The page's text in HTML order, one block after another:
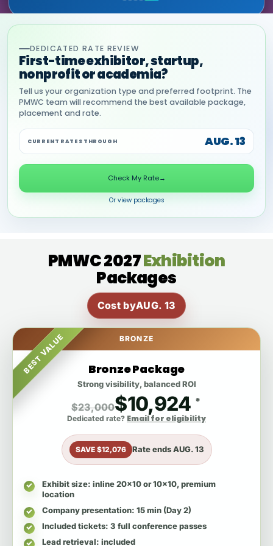
DEDICATED RATE REVIEW
First-time exhibitor, startup,
nonprofit or academia?
Tell us your organization type and preferred footprint. The
PMWC team will recommend the best available package,
placement and rate.
CURRENT RATES THROUGH AUG. 13
Check My Rate→
Or view packages
PMWC 2027Exhibition
Packages
Cost byAUG. 13
BEST VALUE BRONZE
Bronze Package
Strong visibility, balanced ROI
$23,000$10,924 *
Dedicated rate? Email for eligibility
SAVE $12,076 Rate endsAUG. 13
Exhibit size: inline 20x10 or 10x10, premium
location
Company presentation: 15 min (Day 2)
Included tickets: 3 full conference passes
Lead retrieval: included